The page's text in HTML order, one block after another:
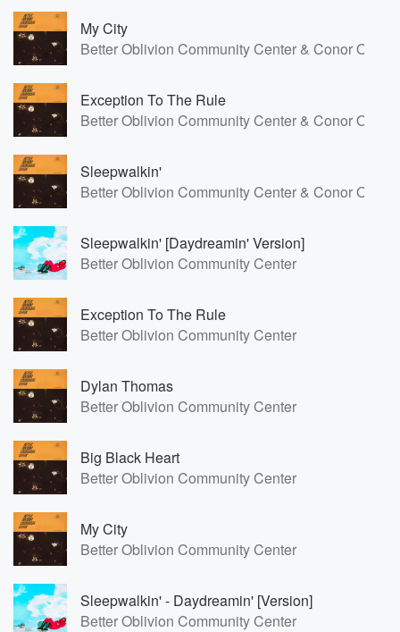
My City
Better Oblivion Community Center & Conor Oberst
Exception To The Rule
Better Oblivion Community Center & Conor Oberst
Sleepwalkin'
Better Oblivion Community Center & Conor Oberst
Sleepwalkin' [Daydreamin' Version]
Better Oblivion Community Center
Exception To The Rule
Better Oblivion Community Center
Dylan Thomas
Better Oblivion Community Center
Big Black Heart
Better Oblivion Community Center
My City
Better Oblivion Community Center
Sleepwalkin' - Daydreamin' [Version]
Better Oblivion Community Center